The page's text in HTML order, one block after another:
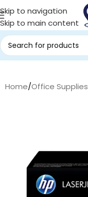
Skip to navigation
Skip to main content
Home/Office Supplies